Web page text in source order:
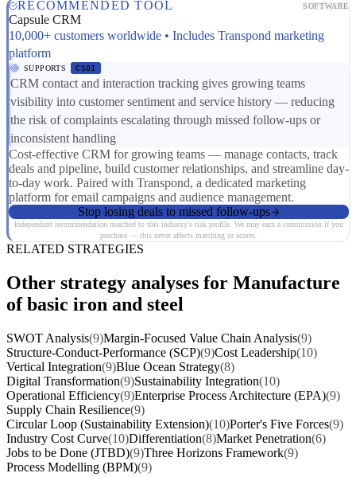
RECOMMENDED TOOL SOFTWARE
Capsule CRM
10,000+ customers worldwide • Includes Transpond marketing
platform
SUPPORTS CS01
CRM contact and interaction tracking gives growing teams
visibility into customer sentiment and service history — reducing
the risk of complaints escalating through missed follow-ups or
inconsistent handling
Cost-effective CRM for growing teams — manage contacts, track
deals and pipeline, build customer relationships, and streamline day-
to-day work. Paired with Transpond, a dedicated marketing
platform for email campaigns and audience management.
Stop losing deals to missed follow-ups
Independent recommendation matched to this industry's risk profile. We may earn a commission if you
purchase — this never affects matching or scores.
RELATED STRATEGIES
Other strategy analyses for Manufacture
of basic iron and steel
SWOT Analysis(9)Margin-Focused Value Chain Analysis(9)
Structure-Conduct-Performance (SCP)(9)Cost Leadership(10)
Vertical Integration(9)Blue Ocean Strategy(8)
Digital Transformation(9)Sustainability Integration(10)
Operational Efficiency(9)Enterprise Process Architecture (EPA)(9)
Supply Chain Resilience(9)
Circular Loop (Sustainability Extension)(10)Porter's Five Forces(9)
Industry Cost Curve(10)Differentiation(8)Market Penetration(6)
Jobs to be Done (JTBD)(9)Three Horizons Framework(9)
Process Modelling (BPM)(9)